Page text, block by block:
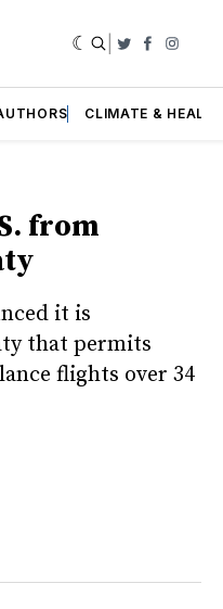
Twitter
CLIMATE &
from
it is
that permits
flights over 34